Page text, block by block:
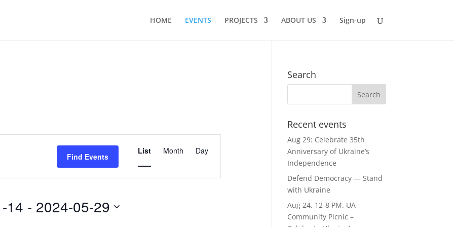
HOME EVENTS PROJECTS ABOUT US Sign-up
Find Events
Event
Views
List Month Day
14 - 2024-05-29
Search
Recent events
Aug 29: Celebrate 35th
Anniversary of Ukraine’s
Independence
Defend Democracy — Stand
with Ukraine
Aug 24. 12-8 PM. UA
Community Picnic –